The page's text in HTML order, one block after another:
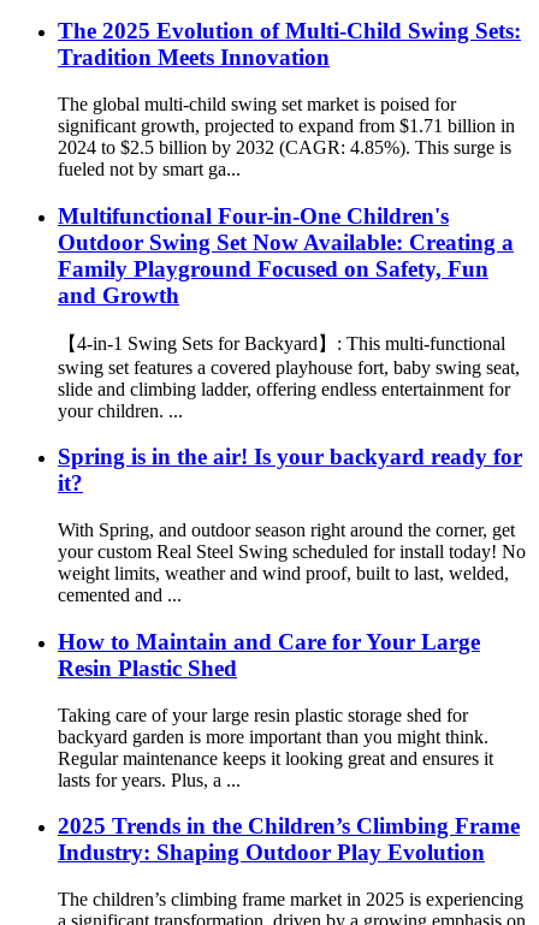
The 2025 Evolution of Multi-Child Swing Sets:
Tradition Meets Innovation
The global multi-child swing set market is poised for
significant growth, projected to expand from $1.71 billion in
2024 to $2.5 billion by 2032 (CAGR: 4.85%). This surge is
fueled not by smart ga...
Multifunctional Four-in-One Children's
Outdoor Swing Set Now Available: Creating a
Family Playground Focused on Safety, Fun
and Growth
【4-in-1 Swing Sets for Backyard】: This multi-functional
swing set features a covered playhouse fort, baby swing seat,
slide and climbing ladder, offering endless entertainment for
your children. ...
Spring is in the air! Is your backyard ready for
it?
With Spring, and outdoor season right around the corner, get
your custom Real Steel Swing scheduled for install today! No
weight limits, weather and wind proof, built to last, welded,
cemented and ...
How to Maintain and Care for Your Large
Resin Plastic Shed
Taking care of your large resin plastic storage shed for
backyard garden is more important than you might think.
Regular maintenance keeps it looking great and ensures it
lasts for years. Plus, a ...
2025 Trends in the Children’s Climbing Frame
Industry: Shaping Outdoor Play Evolution
The children’s climbing frame market in 2025 is experiencing
a significant transformation, driven by a growing emphasis on